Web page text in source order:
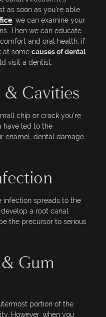
as soon as you're able
, we can examine your
Then we can educate
and oral health, if
at some causes of dental
visit a dentist.
Cavities
chip or crack you’re
have led to the
enamel, dental damage
infection spreads to the
a root canal
the precursor to serious
Gum
portion of the
However, when you